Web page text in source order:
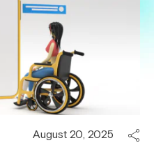
August 20, 2025